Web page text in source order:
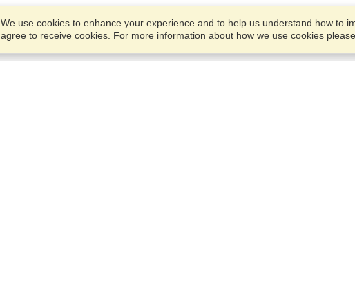
We use cookies to enhance your experience and to help us understand how to
agree to receive cookies. For more information about how we use cookies